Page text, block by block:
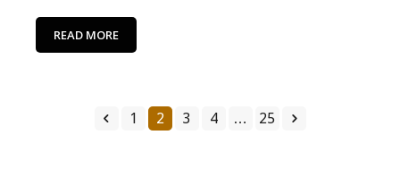
READ MORE
1 2 3 4 … 25